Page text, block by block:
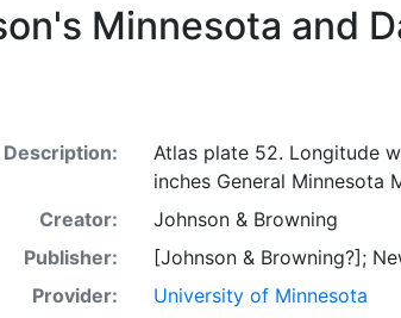
Minnesota
Minnesota and
Description:
Atlas plate 52. Longitude
inches General Minnesota
Creator:
Johnson & Browning
Publisher:
[Johnson & Browning?];
Provider:
University of Minnesota